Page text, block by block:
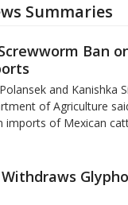
Summaries
Ban
and Kanishka
of Agriculture
imports of Mexican